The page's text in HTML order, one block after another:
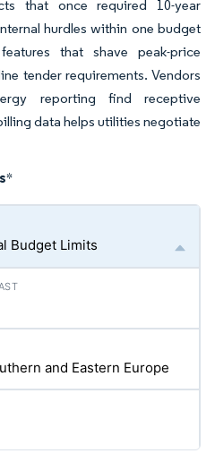
that once required 10-year
hurdles within one budget
that shave peak-price
tender requirements. Vendors
reporting find receptive
data helps utilities negotiate
*
Budget Limits
and Eastern Europe